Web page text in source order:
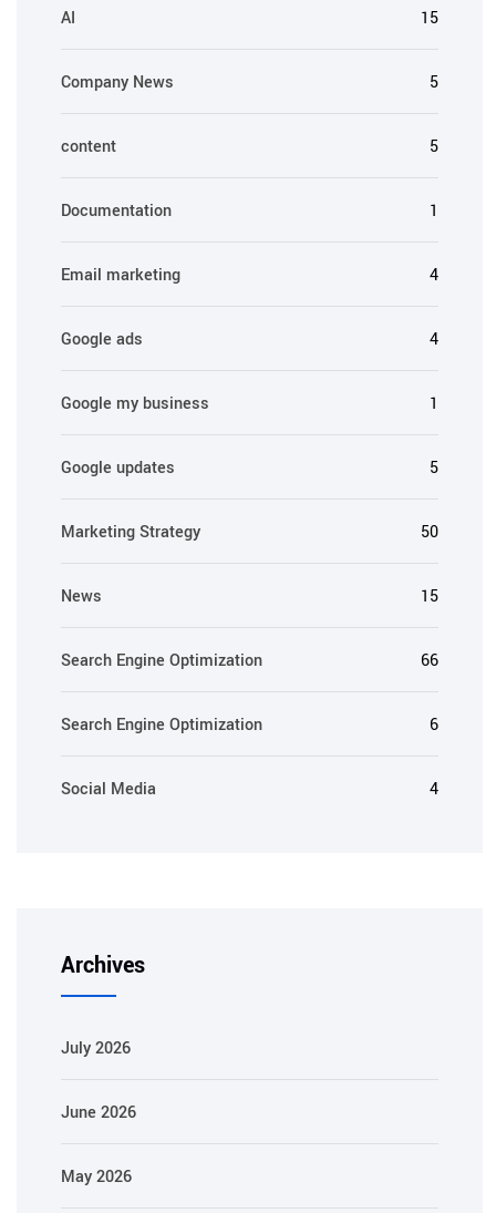
AI 15
Company News 5
content 5
Documentation 1
Email marketing 4
Google ads 4
Google my business 1
Google updates 5
Marketing Strategy 50
News 15
Search Engine Optimization 66
Search Engine Optimization 6
Social Media 4
Archives
July 2026
June 2026
May 2026